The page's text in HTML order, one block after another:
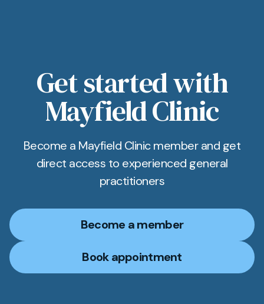
Get started with
Mayfield Clinic
Become a Mayfield Clinic member and get
direct access to experienced general
practitioners
Become a member
Book appointment